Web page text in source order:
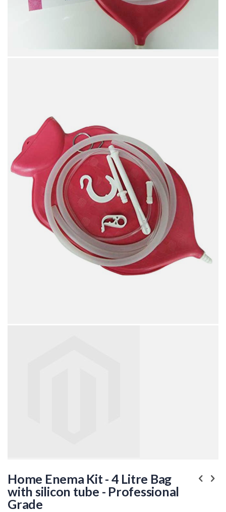
the
beginning
of
the
Home Enema Kit - 4 Litre Bag
with silicon tube - Professional
Grade